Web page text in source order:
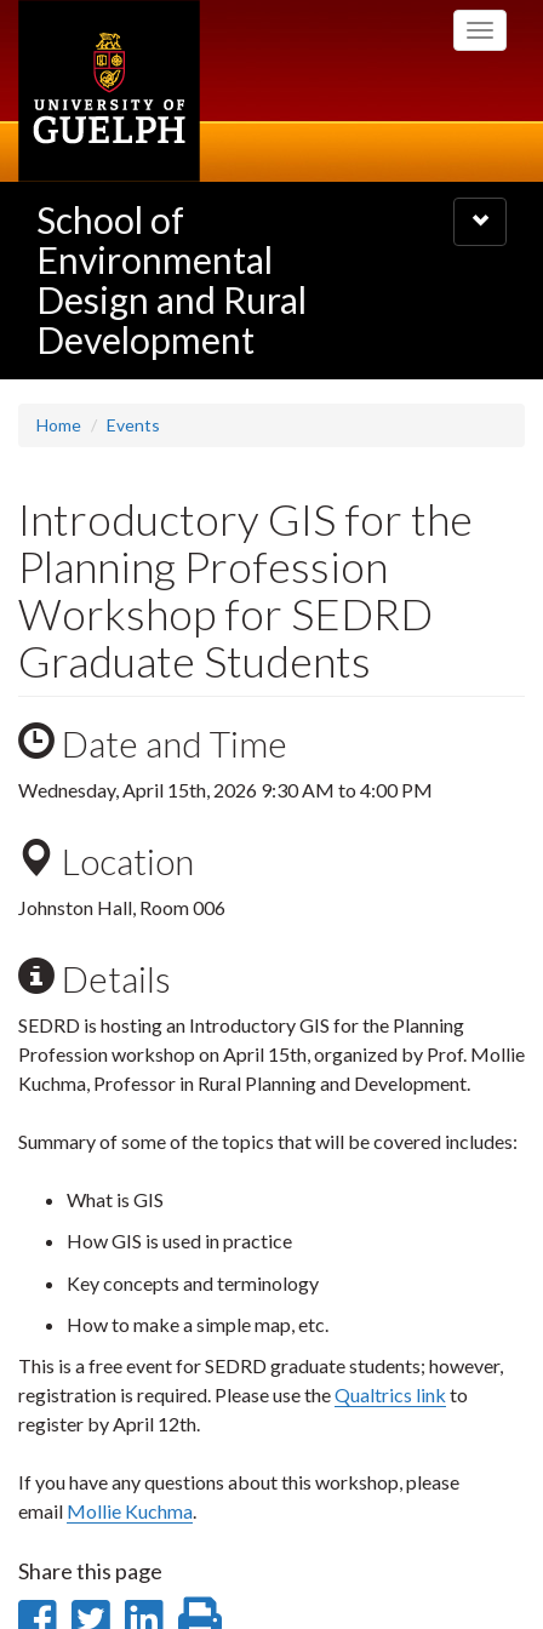
Toggle
School of
Environmental
Design and Rural
Development
Toggle
navigation
Home Events
Introductory GIS for the
Planning Profession
Workshop for SEDRD
Graduate Students
Date and Time
Wednesday, April 15th, 2026 9:30 AM to 4:00 PM
Location
Johnston Hall, Room 006
Details
SEDRD is hosting an Introductory GIS for the Planning
Profession workshop on April 15th, organized by Prof. Mollie
Kuchma, Professor in Rural Planning and Development.
Summary of some of the topics that will be covered includes:
What is GIS
How GIS is used in practice
Key concepts and terminology
How to make a simple map, etc.
This is a free event for SEDRD graduate students; however,
registration is required. Please use theQualtrics link to
register by April 12th.
If you have any questions about this workshop, please
email Mollie Kuchma.
Share this page
ShareShare
Share